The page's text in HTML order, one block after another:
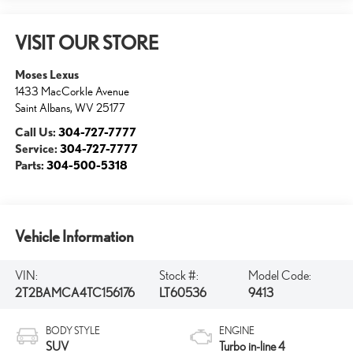
VISIT OUR STORE
Moses Lexus
1433 MacCorkle Avenue
Saint Albans, WV 25177
Call Us: 304-727-7777
Service: 304-727-7777
Parts: 304-500-5318
Vehicle Information
VIN:
2T2BAMCA4TC156176
Stock #:
LT60536
Model Code:
9413
BODY STYLE
SUV
ENGINE
Turbo in-line 4